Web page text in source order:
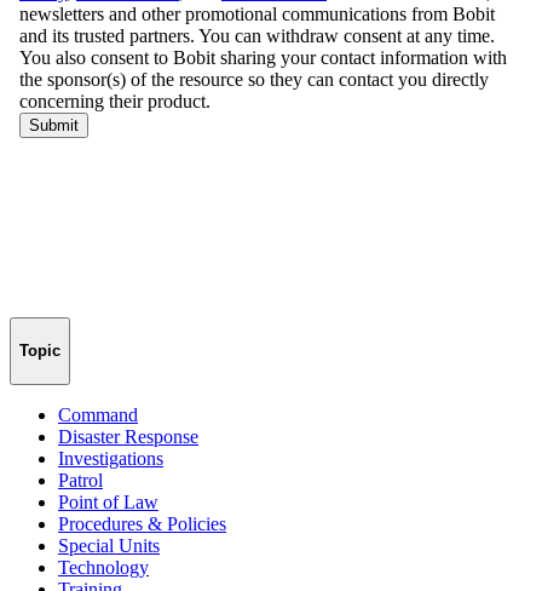
Topic
Command
Disaster Response
Investigations
Patrol
Point of Law
Procedures & Policies
Special Units
Technology